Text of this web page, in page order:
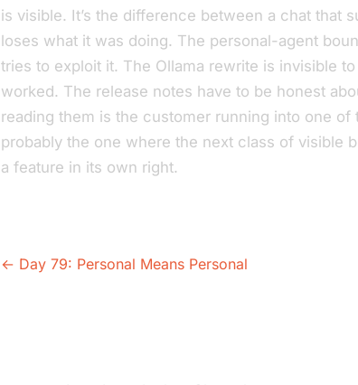
is visible. It’s the difference between a chat that
loses what it was doing. The personal-agent
tries to exploit it. The Ollama rewrite is invisible
worked. The release notes have to be honest
reading them is the customer running into one
probably the one where the next class of visible
a feature in its own right.
← Day 79: Personal Means Personal